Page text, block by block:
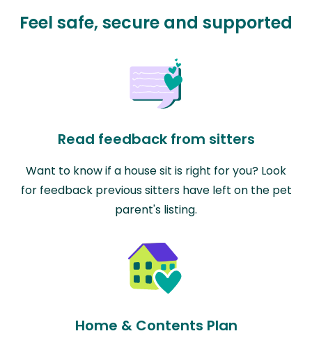
Feel safe, secure and supported
Read feedback from sitters
Want to know if a house sit is right for you? Look
for feedback previous sitters have left on the pet
parent's listing.
Home & Contents Plan